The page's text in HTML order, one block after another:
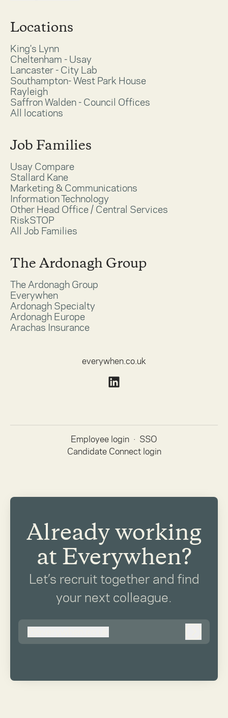
Locations
King's Lynn
Cheltenham - Usay
Lancaster - City Lab
Southampton- West Park House
Rayleigh
Saffron Walden - Council Offices
All locations
Job Families
Usay Compare
Stallard Kane
Marketing & Communications
Information Technology
Other Head Office / Central Services
RiskSTOP
All Job Families
The Ardonagh Group
The Ardonagh Group
Everywhen
Ardonagh Specialty
Ardonagh Europe
Arachas Insurance
everywhen.co.uk
Employee login · SSO
Candidate Connect login
Already working
at Everywhen?
Let’s recruit together and find
your next colleague.
everywhen.co.uk